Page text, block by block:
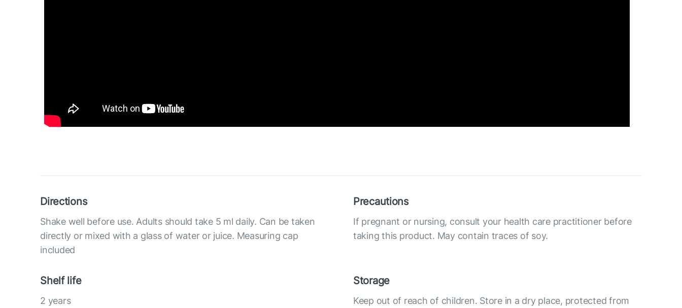
Directions
Shake well before use. Adults should take 5 ml daily. Can be taken
directly or mixed with a glass of water or juice. Measuring cap
included
Precautions
If pregnant or nursing, consult your health care practitioner before
taking this product. May contain traces of soy.
Shelf life
2 years
Storage
Keep out of reach of children. Store in a dry place, protected from